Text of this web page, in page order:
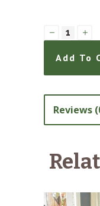
Clarion
quantity
Add To
Reviews